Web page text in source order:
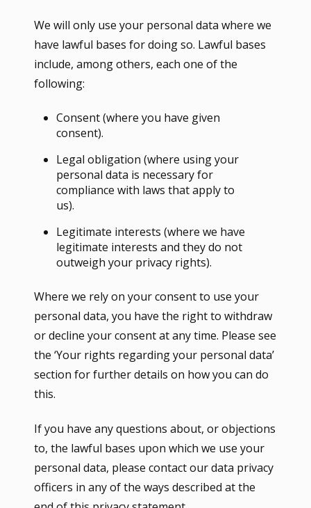
We will only use your personal data where we
have lawful bases for doing so. Lawful bases
include, among others, each one of the
following:
Consent (where you have given
consent).
Legal obligation (where using your
personal data is necessary for
compliance with laws that apply to
us).
Legitimate interests (where we have
legitimate interests and they do not
outweigh your privacy rights).
Where we rely on your consent to use your
personal data, you have the right to withdraw
or decline your consent at any time. Please see
the ‘Your rights regarding your personal data’
section for further details on how you can do
this.
If you have any questions about, or objections
to, the lawful bases upon which we use your
personal data, please contact our data privacy
officers in any of the ways described at the